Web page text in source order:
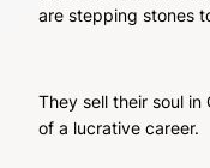
are stepping stones
They sell their soul in
of a lucrative career.